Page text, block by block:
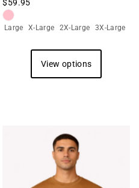
$59.95
Large X-Large 2X-Large 3X-Large
View options